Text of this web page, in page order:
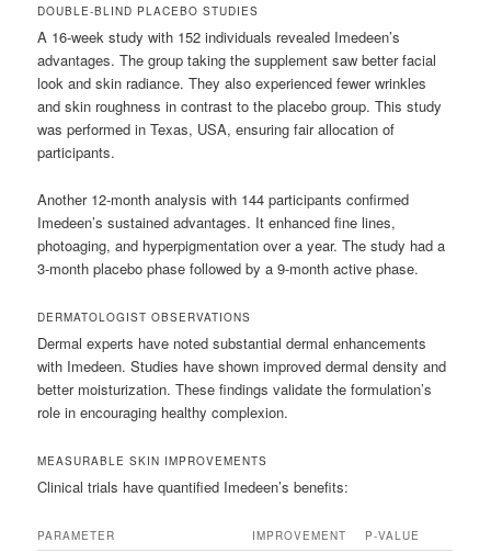
DOUBLE-BLIND PLACEBO STUDIES
A 16-week study with 152 individuals revealed Imedeen’s
advantages. The group taking the supplement saw better facial
look and skin radiance. They also experienced fewer wrinkles
and skin roughness in contrast to the placebo group. This study
was performed in Texas, USA, ensuring fair allocation of
participants.
Another 12-month analysis with 144 participants confirmed
Imedeen’s sustained advantages. It enhanced fine lines,
photoaging, and hyperpigmentation over a year. The study had a
3-month placebo phase followed by a 9-month active phase.
DERMATOLOGIST OBSERVATIONS
Dermal experts have noted substantial dermal enhancements
with Imedeen. Studies have shown improved dermal density and
better moisturization. These findings validate the formulation’s
role in encouraging healthy complexion.
MEASURABLE SKIN IMPROVEMENTS
Clinical trials have quantified Imedeen’s benefits:
PARAMETER IMPROVEMENT P-VALUE